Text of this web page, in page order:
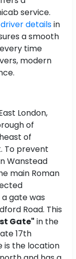
service.
driver detailsin
a smooth
time
modern
London,
of
of
To prevent
Wanstead
main Roman
a gate was
Road. This
Gate" in the
17th
is the location